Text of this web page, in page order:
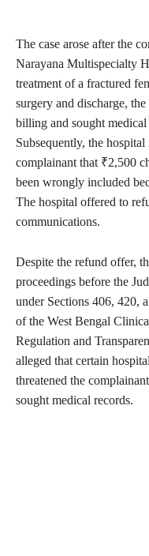
The case arose after the
Narayana Multispecialty
treatment of a fractured
surgery and discharge,
billing and sought
Subsequently, the
complainant that ₹2,500
been wrongly included
The hospital offered to
communications.
Despite the refund offer,
proceedings before the
under Sections 406, 420,
of the West Bengal
Regulation and
alleged that certain
threatened the
sought medical records.